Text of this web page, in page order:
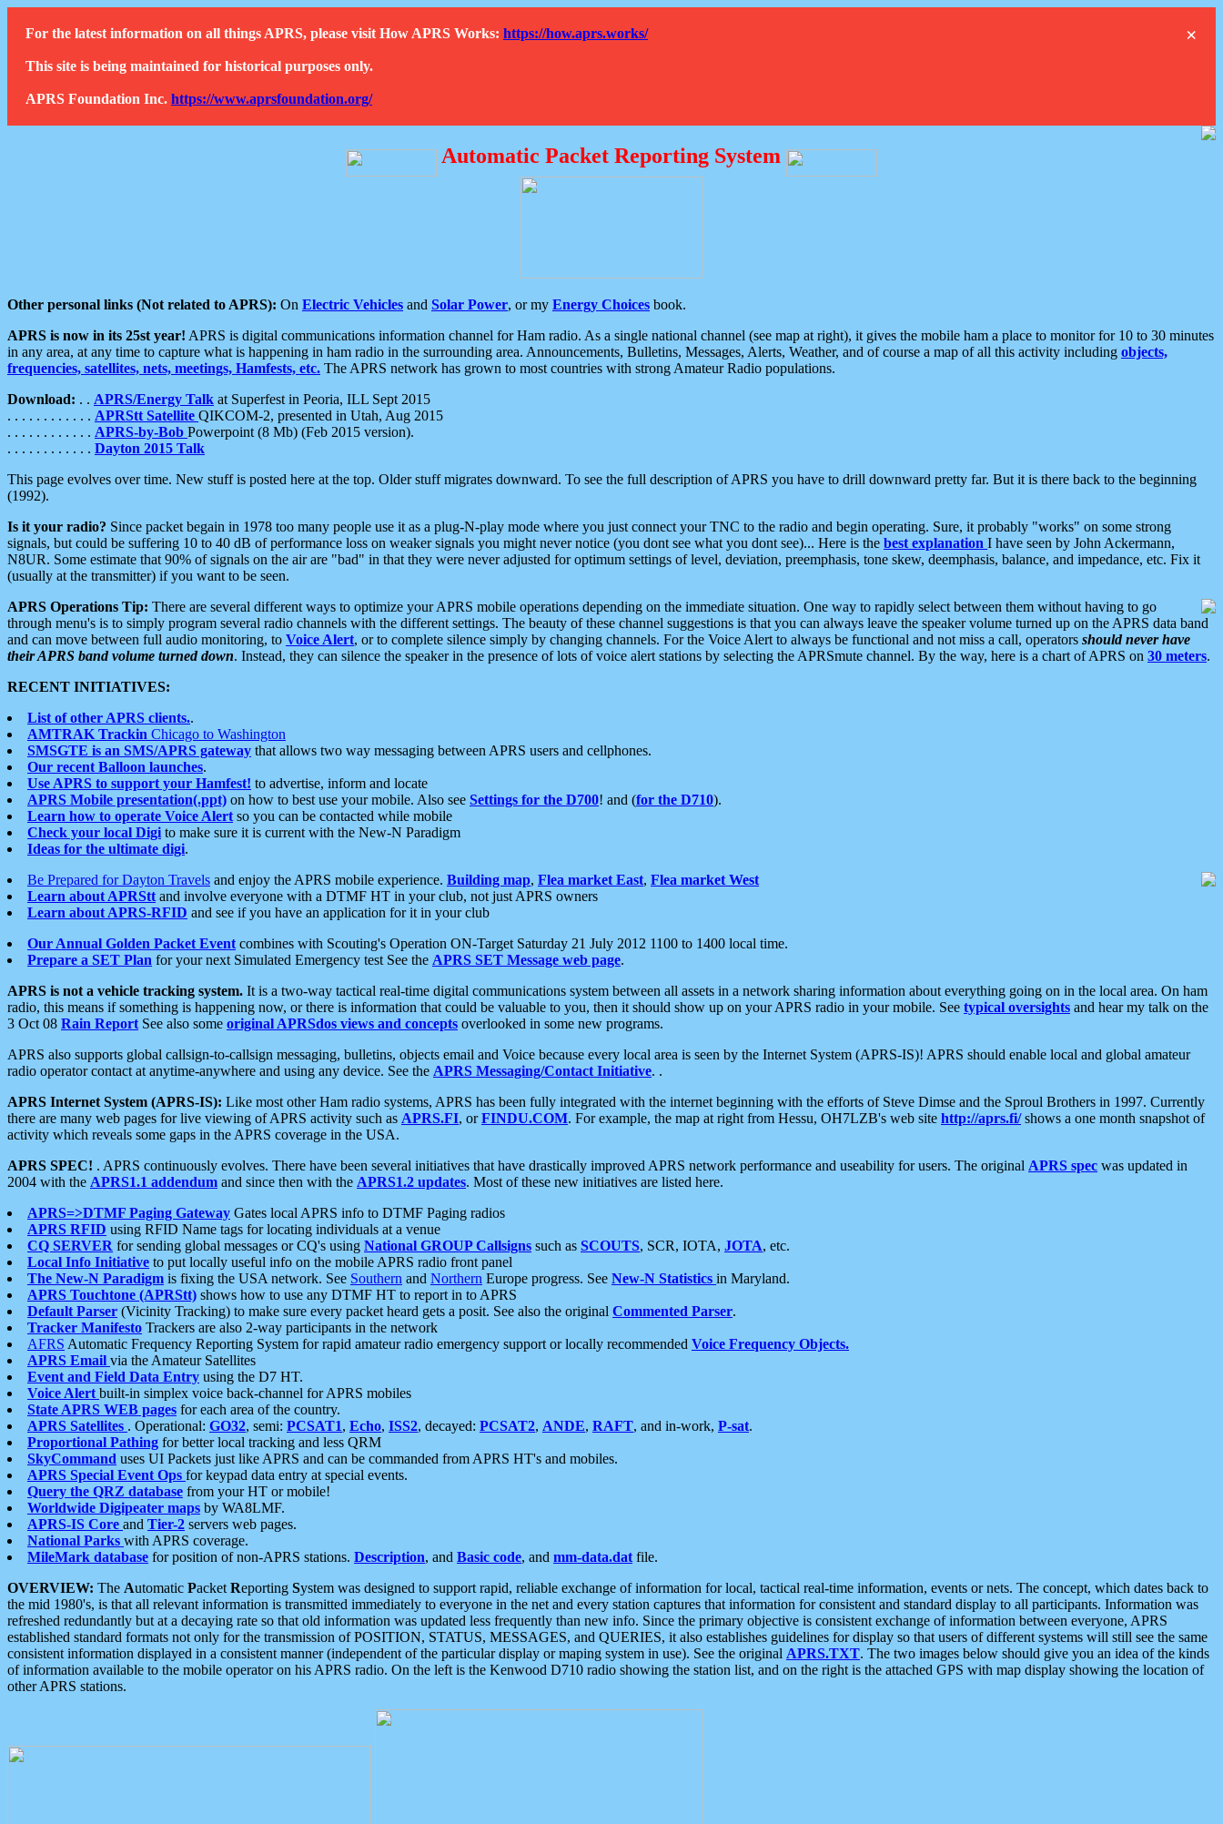
×
For the latest information on all things APRS, please visit How APRS Works: https://how.aprs.works/
This site is being maintained for historical purposes only.
APRS Foundation Inc. https://www.aprsfoundation.org/
Automatic Packet Reporting System
Other personal links (Not related to APRS): On Electric Vehicles and Solar Power, or my Energy Choices book.
APRS is now in its 25st year! APRS is digital communications information channel for Ham radio. As a single national channel (see map at right), it gives the mobile ham a place to monitor for 10 to 30 minutes
in any area, at any time to capture what is happening in ham radio in the surrounding area. Announcements, Bulletins, Messages, Alerts, Weather, and of course a map of all this activity including objects,
frequencies, satellites, nets, meetings, Hamfests, etc. The APRS network has grown to most countries with strong Amateur Radio populations.
Download: . . APRS/Energy Talk at Superfest in Peoria, ILL Sept 2015
. . . . . . . . . . . . APRStt Satellite QIKCOM-2, presented in Utah, Aug 2015
. . . . . . . . . . . . APRS-by-Bob Powerpoint (8 Mb) (Feb 2015 version).
. . . . . . . . . . . . Dayton 2015 Talk
This page evolves over time. New stuff is posted here at the top. Older stuff migrates downward. To see the full description of APRS you have to drill downward pretty far. But it is there back to the beginning
(1992).
Is it your radio? Since packet begain in 1978 too many people use it as a plug-N-play mode where you just connect your TNC to the radio and begin operating. Sure, it probably "works" on some strong
signals, but could be suffering 10 to 40 dB of performance loss on weaker signals you might never notice (you dont see what you dont see)... Here is the best explanation I have seen by John Ackermann,
N8UR. Some estimate that 90% of signals on the air are "bad" in that they were never adjusted for optimum settings of level, deviation, preemphasis, tone skew, deemphasis, balance, and impedance, etc. Fix it
(usually at the transmitter) if you want to be seen.
APRS Operations Tip: There are several different ways to optimize your APRS mobile operations depending on the immediate situation. One way to rapidly select between them without having to go
through menu's is to simply program several radio channels with the different settings. The beauty of these channel suggestions is that you can always leave the speaker volume turned up on the APRS data band
and can move between full audio monitoring, to Voice Alert, or to complete silence simply by changing channels. For the Voice Alert to always be functional and not miss a call, operators should never have
their APRS band volume turned down. Instead, they can silence the speaker in the presence of lots of voice alert stations by selecting the APRSmute channel. By the way, here is a chart of APRS on 30 meters.
RECENT INITIATIVES:
List of other APRS clients..
AMTRAK Trackin Chicago to Washington
SMSGTE is an SMS/APRS gateway that allows two way messaging between APRS users and cellphones.
Our recent Balloon launches.
Use APRS to support your Hamfest! to advertise, inform and locate
APRS Mobile presentation(.ppt) on how to best use your mobile. Also see Settings for the D700! and (for the D710).
Learn how to operate Voice Alert so you can be contacted while mobile
Check your local Digi to make sure it is current with the New-N Paradigm
Ideas for the ultimate digi.
Be Prepared for Dayton Travels and enjoy the APRS mobile experience. Building map, Flea market East, Flea market West
Learn about APRStt and involve everyone with a DTMF HT in your club, not just APRS owners
Learn about APRS-RFID and see if you have an application for it in your club
Our Annual Golden Packet Event combines with Scouting's Operation ON-Target Saturday 21 July 2012 1100 to 1400 local time.
Prepare a SET Plan for your next Simulated Emergency test See the APRS SET Message web page.
APRS is not a vehicle tracking system. It is a two-way tactical real-time digital communications system between all assets in a network sharing information about everything going on in the local area. On ham
radio, this means if something is happening now, or there is information that could be valuable to you, then it should show up on your APRS radio in your mobile. See typical oversights and hear my talk on the
3 Oct 08 Rain Report See also some original APRSdos views and concepts overlooked in some new programs.
APRS also supports global callsign-to-callsign messaging, bulletins, objects email and Voice because every local area is seen by the Internet System (APRS-IS)! APRS should enable local and global amateur
radio operator contact at anytime-anywhere and using any device. See the APRS Messaging/Contact Initiative. .
APRS Internet System (APRS-IS): Like most other Ham radio systems, APRS has been fully integrated with the internet beginning with the efforts of Steve Dimse and the Sproul Brothers in 1997. Currently
there are many web pages for live viewing of APRS activity such as APRS.FI, orFINDU.COM. For example, the map at right from Hessu, OH7LZB's web site http://aprs.fi/shows a one month snapshot of
activity which reveals some gaps in the APRS coverage in the USA.
APRS SPEC! . APRS continuously evolves. There have been several initiatives that have drastically improved APRS network performance and useability for users. The original APRS spec was updated in
2004 with the APRS1.1 addendum and since then with the APRS1.2 updates. Most of these new initiatives are listed here.
APRS=>DTMF Paging Gateway Gates local APRS info to DTMF Paging radios
APRS RFID using RFID Name tags for locating individuals at a venue
CQ SERVER for sending global messages or CQ's using National GROUP Callsigns such as SCOUTS, SCR, IOTA, JOTA, etc.
Local Info Initiative to put locally useful info on the mobile APRS radio front panel
The New-N Paradigm is fixing the USA network. See Southern and Northern Europe progress. See New-N Statistics in Maryland.
APRS Touchtone (APRStt) shows how to use any DTMF HT to report in to APRS
Default Parser (Vicinity Tracking) to make sure every packet heard gets a posit. See also the original Commented Parser.
Tracker Manifesto Trackers are also 2-way participants in the network
AFRS Automatic Frequency Reporting System for rapid amateur radio emergency support or locally recommended Voice Frequency Objects.
APRS Email via the Amateur Satellites
Event and Field Data Entry using the D7 HT.
Voice Alert built-in simplex voice back-channel for APRS mobiles
State APRS WEB pages for each area of the country.
APRS Satellites . Operational: GO32, semi: PCSAT1, Echo, ISS2, decayed: PCSAT2, ANDE, RAFT, and in-work, P-sat.
Proportional Pathing for better local tracking and less QRM
SkyCommand uses UI Packets just like APRS and can be commanded from APRS HT's and mobiles.
APRS Special Event Ops for keypad data entry at special events.
Query the QRZ database from your HT or mobile!
Worldwide Digipeater maps by WA8LMF.
APRS-IS Core and Tier-2 servers web pages.
National Parks with APRS coverage.
MileMark database for position of non-APRS stations. Description, and Basic code, and mm-data.dat file.
OVERVIEW: The Automatic Packet Reporting System was designed to support rapid, reliable exchange of information for local, tactical real-time information, events or nets. The concept, which dates back to
the mid 1980's, is that all relevant information is transmitted immediately to everyone in the net and every station captures that information for consistent and standard display to all participants. Information was
refreshed redundantly but at a decaying rate so that old information was updated less frequently than new info. Since the primary objective is consistent exchange of information between everyone, APRS
established standard formats not only for the transmission of POSITION, STATUS, MESSAGES, and QUERIES, it also establishes guidelines for display so that users of different systems will still see the same
consistent information displayed in a consistent manner (independent of the particular display or maping system in use). See the original APRS.TXT. The two images below should give you an idea of the kinds
of information available to the mobile operator on his APRS radio. On the left is the Kenwood D710 radio showing the station list, and on the right is the attached GPS with map display showing the location of
other APRS stations.